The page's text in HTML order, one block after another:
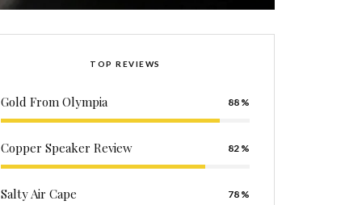
TOP REVIEWS
Gold From Olympia 88
Copper Speaker Review 82
Salty Air Cape 78